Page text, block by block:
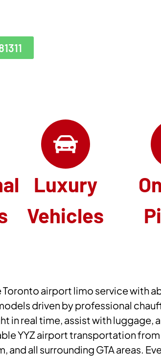
Luxury
Vehicles
airport limo service with
driven by professional
in real time, assist with luggage,
YYZ airport transportation
all surrounding GTA areas.